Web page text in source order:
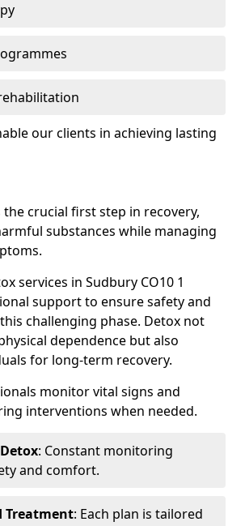
our clients in achieving lasting
crucial first step in recovery,
substances while managing
services in Sudbury CO10 1
support to ensure safety and
challenging phase. Detox not
dependence but also
for long-term recovery.
monitor vital signs and
interventions when needed.
: Constant monitoring
and comfort.
Treatment: Each plan is tailored